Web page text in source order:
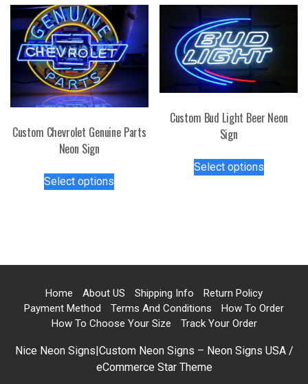
The
options
may
be
chosen
on
product
variants.
The
options
may
be
chosen
the
page
Custom Chevrolet Genuine Parts
Neon Sign
Select options
options
be
chosen
the
product
Custom Bud Light Beer Neon
Sign
Select optionsproduct
chosen
product
Home About US Shipping Info
Return Policy
Payment Method
Terms And Conditions
How To Order
How To Choose Your Size
Track Your Order
Nice Neon Signs|Custom Neon Signs – Neon Signs USA /
eCommerce Star Theme